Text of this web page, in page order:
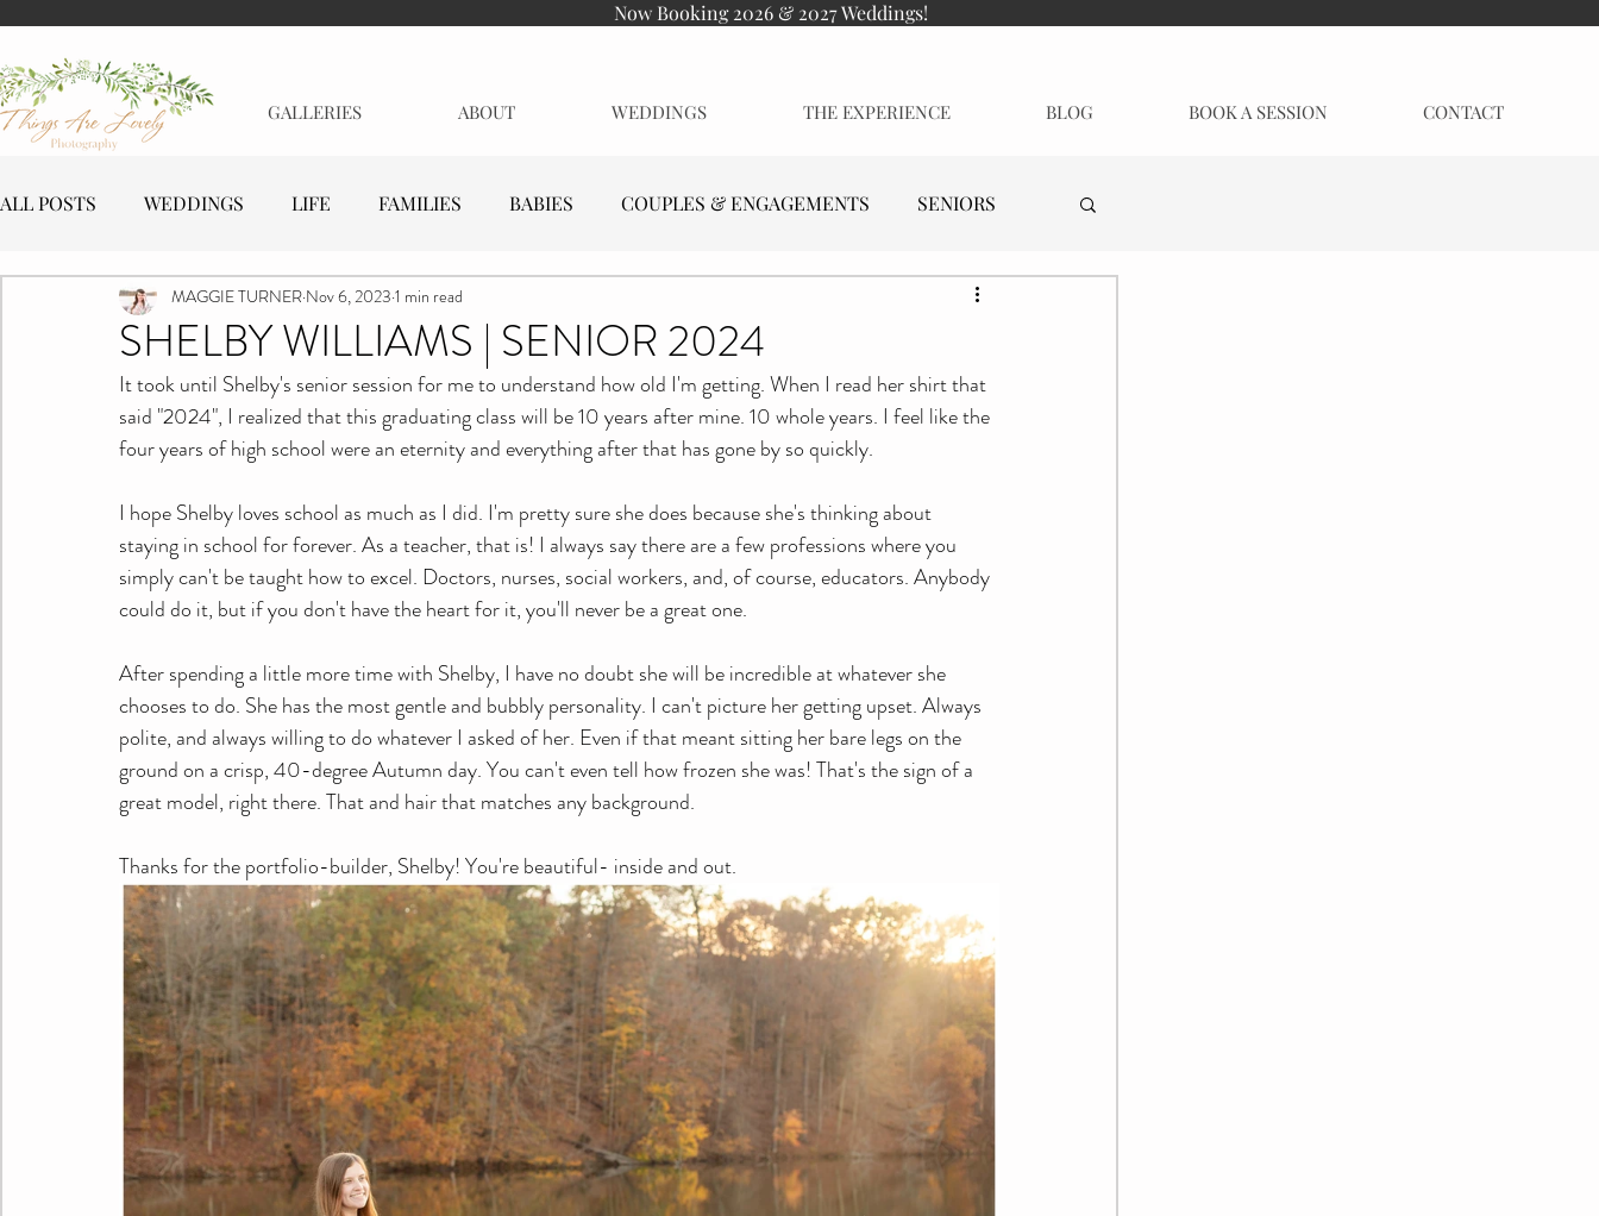
Now Booking 2026 & 2027 Weddings!
GALLERIES ABOUT WEDDINGS THE EXPERIENCE BLOG BOOK A SESSION CONTACT
ALL POSTS WEDDINGS LIFE FAMILIES BABIES COUPLES & ENGAGEMENTS SENIORS
MATERNITY EVENTS BUSINESSES
SHELBY WILLIAMS | SENIOR 2024
MAGGIE TURNER Nov 6, 2023 1 min read
It took until Shelby's senior session for me to understand how old I'm getting. When I read her shirt that
said "2024", I realized that this graduating class will be 10 years after mine. 10 whole years. I feel like the
four years of high school were an eternity and everything after that has gone by so quickly.
I hope Shelby loves school as much as I did. I'm pretty sure she does because she's thinking about
staying in school for forever. As a teacher, that is! I always say there are a few professions where you
simply can't be taught how to excel. Doctors, nurses, social workers, and, of course, educators. Anybody
could do it, but if you don't have the heart for it, you'll never be a great one.
After spending a little more time with Shelby, I have no doubt she will be incredible at whatever she
chooses to do. She has the most gentle and bubbly personality. I can't picture her getting upset. Always
polite, and always willing to do whatever I asked of her. Even if that meant sitting her bare legs on the
ground on a crisp, 40-degree Autumn day. You can't even tell how frozen she was! That's the sign of a
great model, right there. That and hair that matches any background.
Thanks for the portfolio-builder, Shelby! You're beautiful- inside and out.